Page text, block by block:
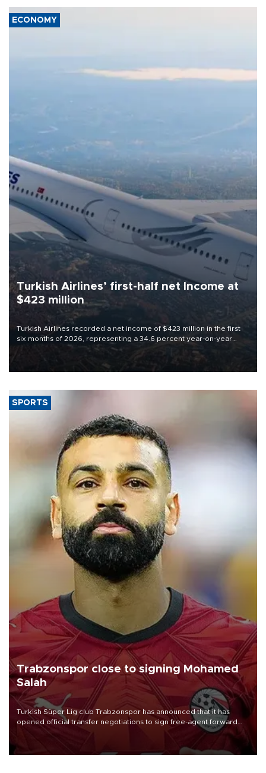
ECONOMY
Turkish Airlines’ first-half net Income at
$423 million
Turkish Airlines recorded a net income of $423 million in the first
six months of 2026, representing a 34.6 percent year-on-year
decline, according to the carrier’s financial results released on
SPORTS
Trabzonspor close to signing Mohamed
Salah
Turkish Süper Lig club Trabzonspor has announced that it has
opened official transfer negotiations to sign free-agent forward
Mohamed Salah.